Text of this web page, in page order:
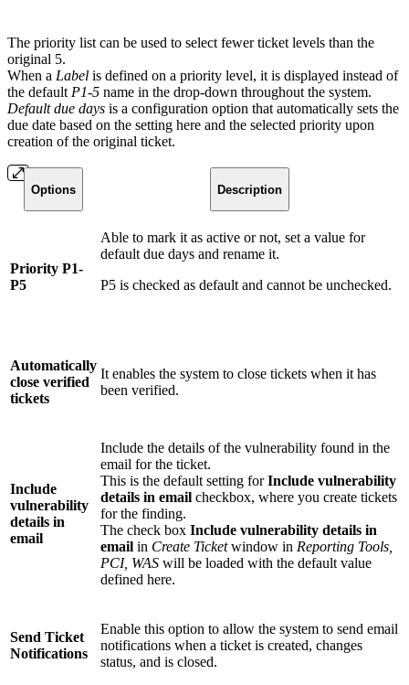
The priority list can be used to select fewer ticket levels than the
original 5.
When a Label is defined on a priority level, it is displayed instead of
the default P1-5 name in the drop-down throughout the system.
Default due days is a configuration option that automatically sets the
due date based on the setting here and the selected priority upon
creation of the original ticket.
Options Description
Priority P1-
P5
Able to mark it as active or not, set a value for
default due days and rename it.
P5 is checked as default and cannot be unchecked.
Automatically
close verified
tickets
It enables the system to close tickets when it has
been verified.
Include
vulnerability
details in
email
Include the details of the vulnerability found in the
email for the ticket.
This is the default setting forInclude vulnerability
details in email checkbox, where you create tickets
for the finding.
The check box Include vulnerability details in
email in Create Ticketwindow in Reporting Tools,
PCI, WAS will be loaded with the default value
defined here.
Send Ticket
Notifications
Enable this option to allow the system to send email
notifications when a ticket is created, changes
status, and is closed.